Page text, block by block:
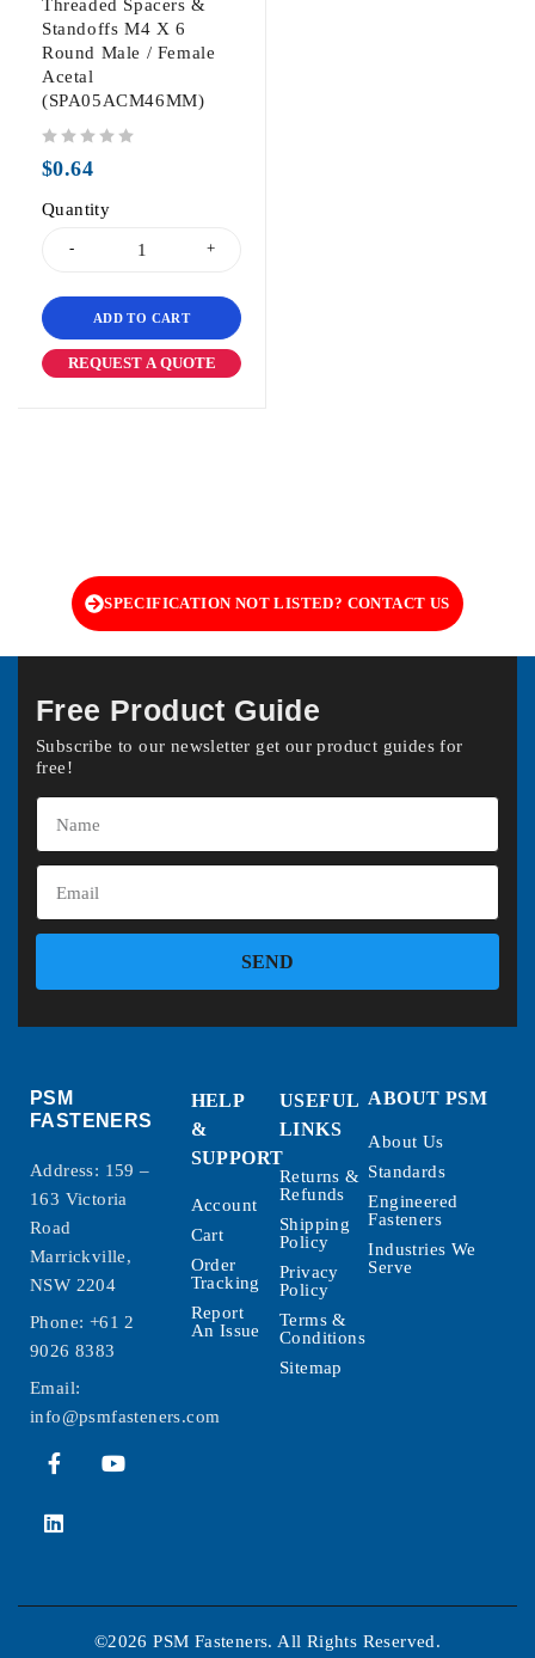
Threaded Spacers &
Standoffs M4 X 6
Round Male / Female
Acetal
(SPA05ACM46MM)
$0.64
Quantity
ADD TO CART
REQUEST A QUOTE
SPECIFICATION NOT LISTED? CONTACT US
Free Product Guide
Subscribe to our newsletter get our product guides for
free!
SEND
PSM
FASTENERS
Address: 159 –
163 Victoria
Road
Marrickville,
NSW 2204
Phone: +61 2
9026 8383
Email:
info@psmfasteners.com
HELP
&
SUPPORT
Account
Cart
Order
Tracking
Report
An Issue
USEFUL
LINKS
Returns &
Refunds
Shipping
Policy
Privacy
Policy
Terms &
Conditions
Sitemap
ABOUT PSM
About Us
Standards
Engineered
Fasteners
Industries We
Serve
©2026 PSM Fasteners. All Rights Reserved.